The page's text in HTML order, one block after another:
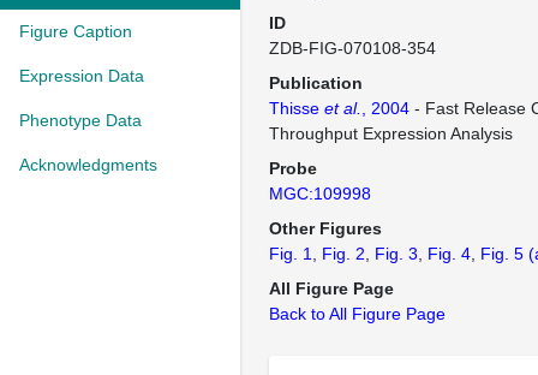
Figure Caption
Expression Data
Phenotype Data
Acknowledgments
ID
ZDB-FIG-070108-354
Publication
Thisse et al. , 2004 - Fast Release
Throughput Expression Analysis
Probe
MGC:109998
Other Figures
Fig. 1
Fig. 2 Fig. 3 Fig. 4 Fig. 5
All Figure Page
Back to All Figure Page